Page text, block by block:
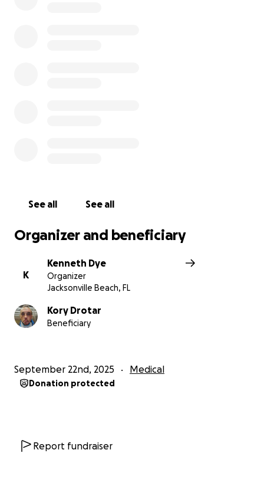
See all See all
Organizer and beneficiary
K
Kenneth Dye
Organizer
Jacksonville Beach, FL
Kory Drotar
Beneficiary
September 22nd, 2025 Medical
Donation protected
Report fundraiser